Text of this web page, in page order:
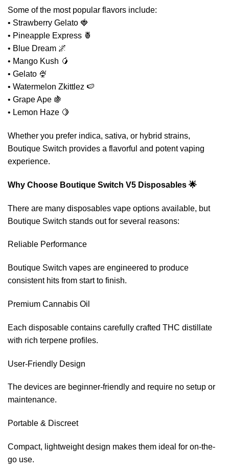
Some of the most popular flavors include:
• Strawberry Gelato 🍓
• Pineapple Express 🍍
• Blue Dream 🌌
• Mango Kush 🥭
• Gelato 🍨
• Watermelon Zkittlez 🍉
• Grape Ape 🍇
• Lemon Haze 🍋
Whether you prefer indica, sativa, or hybrid strains,
Boutique Switch provides a flavorful and potent vaping
experience.
Why Choose Boutique Switch V5 Disposables 🌟
There are many disposables vape options available, but
Boutique Switch stands out for several reasons:
Reliable Performance
Boutique Switch vapes are engineered to produce
consistent hits from start to finish.
Premium Cannabis Oil
Each disposable contains carefully crafted THC distillate
with rich terpene profiles.
User-Friendly Design
The devices are beginner-friendly and require no setup or
maintenance.
Portable & Discreet
Compact, lightweight design makes them ideal for on-the-
go use.